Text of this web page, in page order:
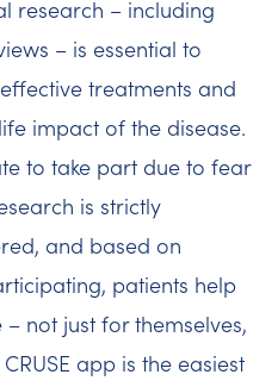
research – including
– is essential to
treatments and
impact of the disease.
to take part due to fear
is strictly
and based on
patients help
not just for themselves,
app is the easiest